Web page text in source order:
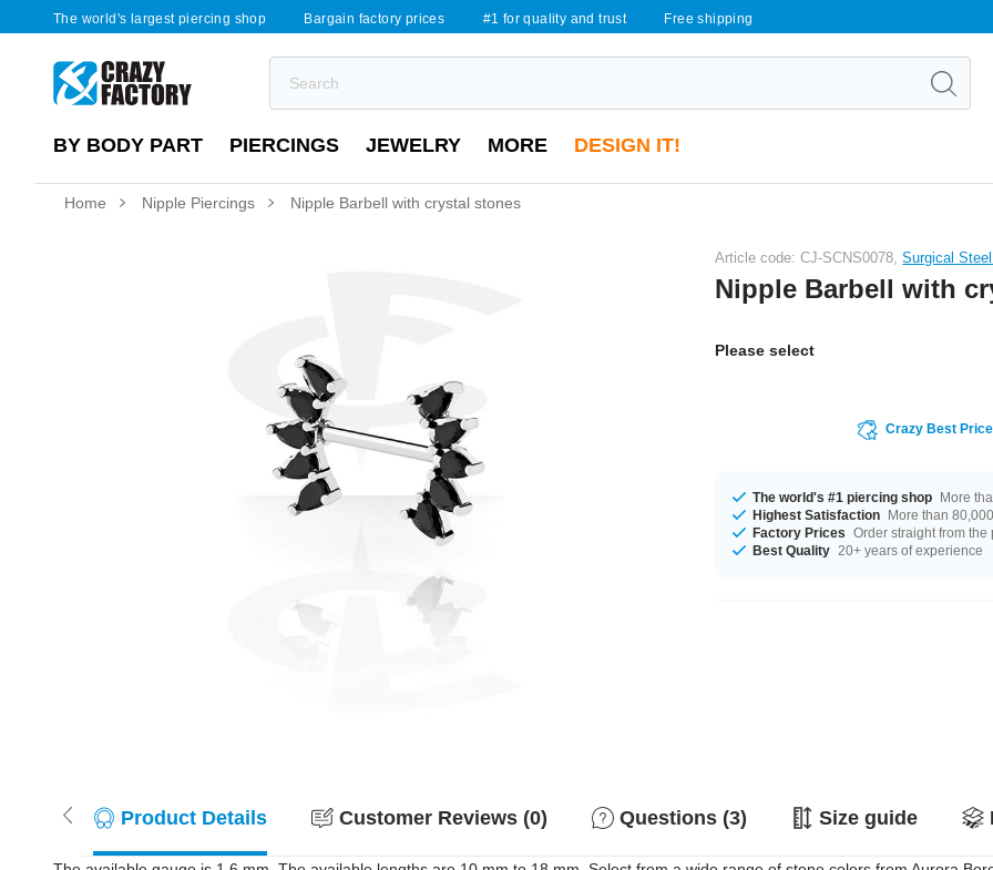
The world's largest piercing shop Bargain factory prices #1 for quality and trust Free shipping
BY BODY PART PIERCINGS JEWELRY MORE DESIGN IT!
Home Nipple Piercings Nipple Barbell with crystal stones
Article code: CJ-SCNS0078,Surgical
Nipple Barbell with
Please select
Crazy Best
The world's #1 piercing shop More
Highest Satisfaction More than
Factory Prices Order straight from the
Best Quality 20+ years of experience
Product Details Customer Reviews (0) Questions (3) Size guide